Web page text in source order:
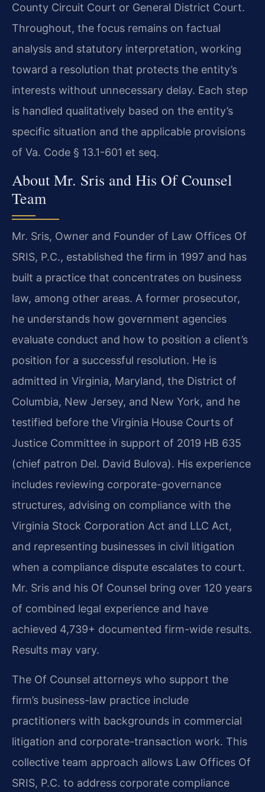
County Circuit Court or General District Court.
Throughout, the focus remains on factual
analysis and statutory interpretation, working
toward a resolution that protects the entity’s
interests without unnecessary delay. Each step
is handled qualitatively based on the entity’s
specific situation and the applicable provisions
of Va. Code § 13.1-601 et seq.
About Mr. Sris and His Of Counsel
Team
Mr. Sris, Owner and Founder of Law Offices Of
SRIS, P.C., established the firm in 1997 and has
built a practice that concentrates on business
law, among other areas. A former prosecutor,
he understands how government agencies
evaluate conduct and how to position a client’s
position for a successful resolution. He is
admitted in Virginia, Maryland, the District of
Columbia, New Jersey, and New York, and he
testified before the Virginia House Courts of
Justice Committee in support of 2019 HB 635
(chief patron Del. David Bulova). His experience
includes reviewing corporate-governance
structures, advising on compliance with the
Virginia Stock Corporation Act and LLC Act,
and representing businesses in civil litigation
when a compliance dispute escalates to court.
Mr. Sris and his Of Counsel bring over 120 years
of combined legal experience and have
achieved 4,739+ documented firm-wide results.
Results may vary.
The Of Counsel attorneys who support the
firm’s business-law practice include
practitioners with backgrounds in commercial
litigation and corporate-transaction work. This
collective team approach allows Law Offices Of
SRIS, P.C. to address corporate compliance